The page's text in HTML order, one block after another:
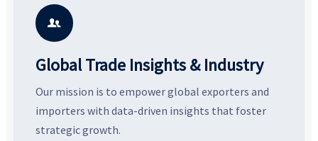
smarter, more wearable style.

Global Trade Insights & Industry
Our mission is to empower global exporters and
importers with data-driven insights that foster
strategic growth.